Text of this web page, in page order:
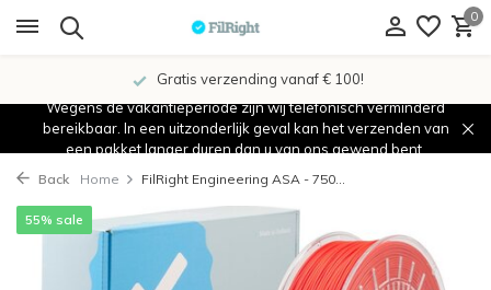
0
Gratis verzending vanaf € 100!
Wegens de vakantieperiode zijn wij telefonisch verminderd
bereikbaar. In een uitzonderlijk geval kan het verzenden van
een pakket langer duren dan u van ons gewend bent.
Back Home FilRight Engineering ASA - 750...
55% sale